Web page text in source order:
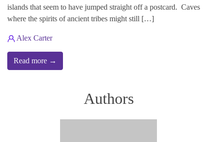
islands that seem to have jumped straight off a postcard. Caves
where the spirits of ancient tribes might still […]
Alex Carter
Read more →
Authors